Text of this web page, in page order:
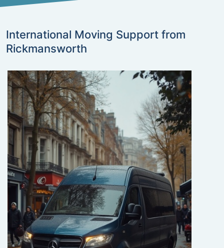
International Moving Support from
Rickmansworth